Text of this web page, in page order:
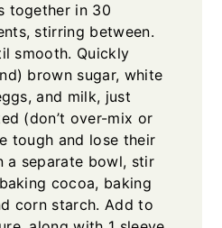
together in 30
stirring between.
smooth. Quickly
brown sugar, white
and milk, just
(don’t over-mix or
tough and lose their
a separate bowl, stir
cocoa, baking
corn starch. Add to